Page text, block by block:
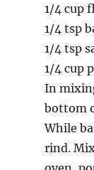
1/4 cup
1/4 tsp
1/4 tsp
1/4 cup
In
bottom
While
rind.